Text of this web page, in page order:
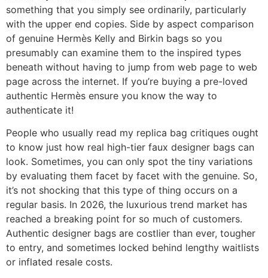
something that you simply see ordinarily, particularly
with the upper end copies. Side by aspect comparison
of genuine Hermès Kelly and Birkin bags so you
presumably can examine them to the inspired types
beneath without having to jump from web page to web
page across the internet. If you’re buying a pre-loved
authentic Hermès ensure you know the way to
authenticate it!
People who usually read my replica bag critiques ought
to know just how real high-tier faux designer bags can
look. Sometimes, you can only spot the tiny variations
by evaluating them facet by facet with the genuine. So,
it’s not shocking that this type of thing occurs on a
regular basis. In 2026, the luxurious trend market has
reached a breaking point for so much of customers.
Authentic designer bags are costlier than ever, tougher
to entry, and sometimes locked behind lengthy waitlists
or inflated resale costs.